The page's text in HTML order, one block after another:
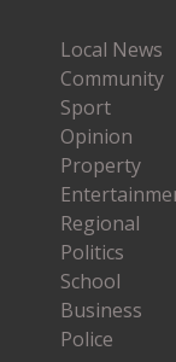
Local News
Community
Sport
Opinion
Property
Regional
Politics
School
Business
Police